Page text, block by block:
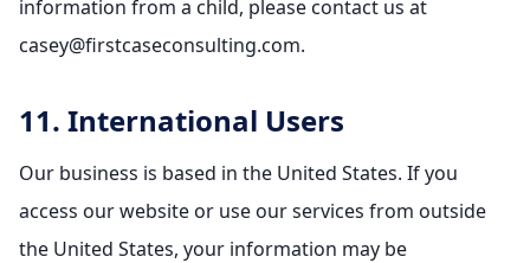
information from a child, please contact us at
casey@firstcaseconsulting.com.
11. International Users
Our business is based in the United States. If you
access our website or use our services from outside
the United States, your information may be